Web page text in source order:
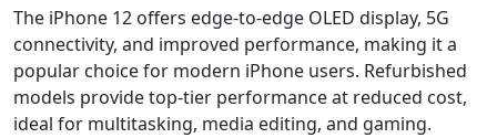
The iPhone 12 offers edge-to-edge OLED display, 5G
connectivity, and improved performance, making it a
popular choice for modern iPhone users. Refurbished
models provide top-tier performance at reduced cost,
ideal for multitasking, media editing, and gaming.